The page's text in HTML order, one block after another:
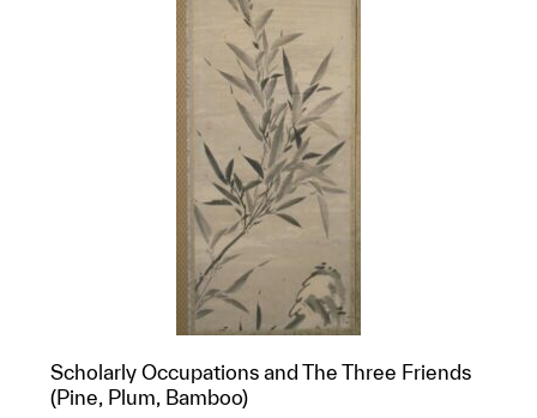
Scholarly Occupations and The Three Friends
(Pine, Plum, Bamboo)